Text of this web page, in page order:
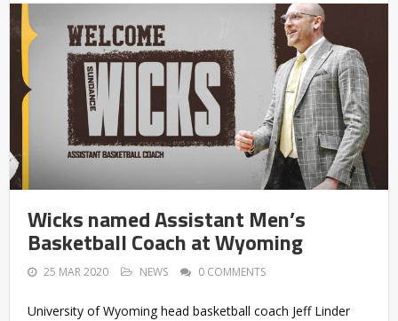
Wicks named Assistant Men’s
Basketball Coach at Wyoming
25 MAR 2020 NEWS 0 COMMENTS
University of Wyoming head basketball coach Jeff Linder